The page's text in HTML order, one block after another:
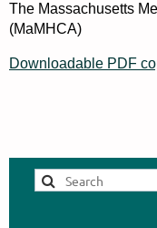
The Massachusetts
(MaMHCA)
Downloadable PDF